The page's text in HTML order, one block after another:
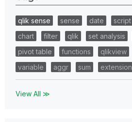
qlik sense sense date script
chart
filter qlik set analysis
pivot table
functions qlikview
variable
aggr sum extension
View All ≫